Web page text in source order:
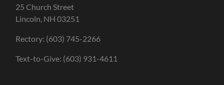
25 Church Street
Lincoln, NH 03251
Rectory: (603) 745-2266
Text-to-Give: (603) 931-4611